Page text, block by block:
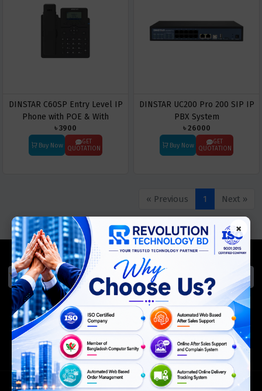
DINSTAR C60SP Entry Level IP
Phone with POE & With
Adapter
৳ 3900
Buy Now
GET
QUOTATION
DINSTAR UC200 Pro 200 SIP IP
PBX System
৳ 26000
Buy Now
GET
QUOTATION
« Previous 1 Next »
We Accept
ISO Certified Members Of
×